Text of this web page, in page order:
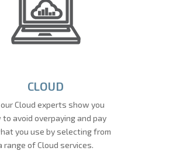
CLOUD
Cloud experts show you
to avoid overpaying and pay
you use by selecting from
range of Cloud services.